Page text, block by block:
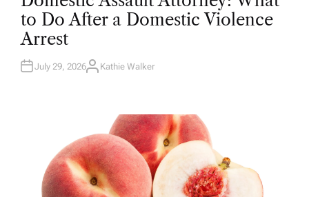
E
D
N
to Do After a Domestic Violence
Arrest
July 29, 2026A
Kathie Walker